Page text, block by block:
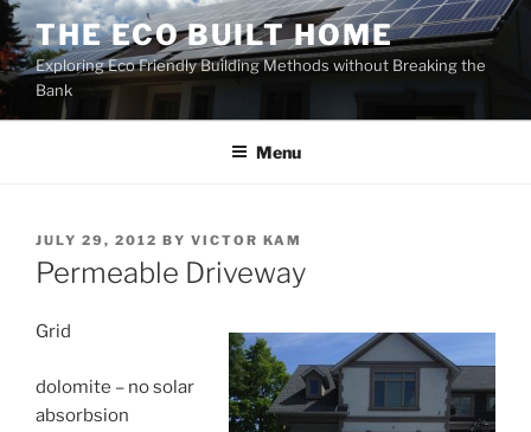
Skip
to
content
THE ECO BUILT HOME
Exploring Eco Friendly Building Methods without Breaking the
Bank
Menu
POSTED
ON
JULY 29, 2012 BY VICTOR KAM
Permeable Driveway
Grid
dolomite – no solar
absorbsion